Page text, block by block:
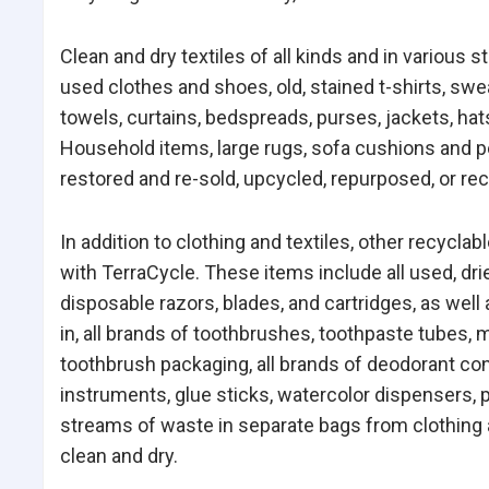
Clean and dry textiles of all kinds and in various
used clothes and shoes, old, stained t-shirts,
towels, curtains, bedspreads, purses, jackets,
Household items, large rugs, sofa cushions and
restored and re-sold, upcycled, repurposed, or
In addition to clothing and textiles, other
with TerraCycle. These items include all used,
disposable razors, blades, and cartridges, as
in, all brands of toothbrushes, toothpaste tubes,
toothbrush packaging, all brands of deodorant
instruments, glue sticks, watercolor dispensers,
streams of waste in separate bags from clothing
clean and dry.